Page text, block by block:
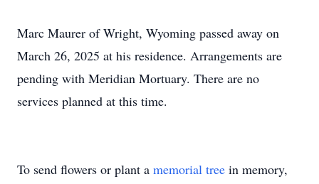
Marc Maurer of Wright, Wyoming passed away on
March 26, 2025 at his residence. Arrangements are
pending with Meridian Mortuary. There are no
services planned at this time.
To send flowers or plant a memorial tree in memory,